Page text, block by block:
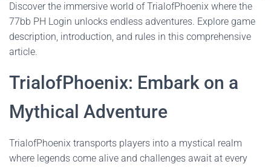
Discover the immersive world of TrialofPhoenix where the
77bb PH Login unlocks endless adventures. Explore game
description, introduction, and rules in this comprehensive
article.
TrialofPhoenix: Embark on a
Mythical Adventure
TrialofPhoenix transports players into a mystical realm
where legends come alive and challenges await at every